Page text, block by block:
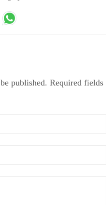
published. Required fields